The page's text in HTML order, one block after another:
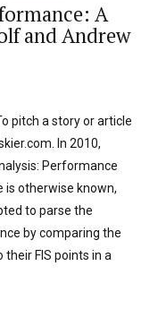
A
and Andrew
pitch a story or article
In 2010,
Performance
is otherwise known,
to parse the
by comparing the
FIS points in a